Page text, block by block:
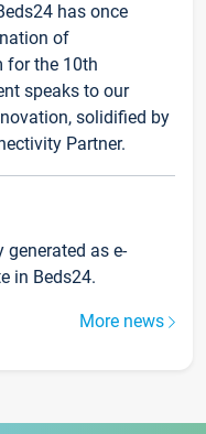
has once
of
for the 10th
speaks to our
solidified by
Partner.
as e-
in Beds24.
More news